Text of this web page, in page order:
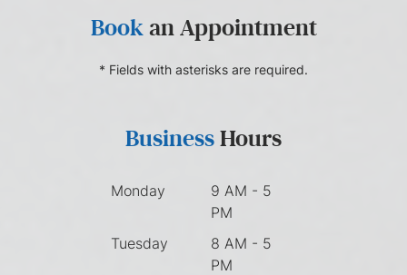
Bookan Appointment
* Fields with asterisks are required.
BusinessHours
Monday
9 AM - 5
PM
Tuesday
8 AM - 5
PM